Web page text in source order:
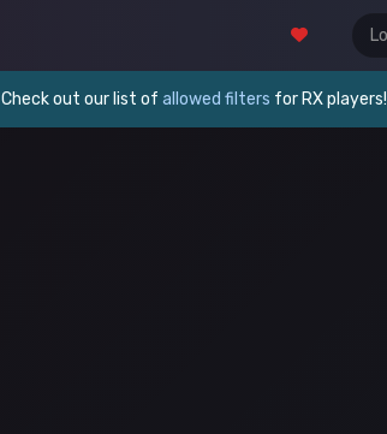
Check out our list of allowed filters for RX players!